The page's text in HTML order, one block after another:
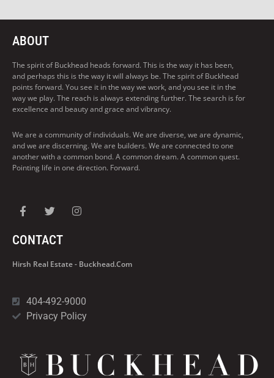
ABOUT
The spirit of Buckhead heads forward. This is the way it has been,
and perhaps this is the way it will always be. The spirit of Buckhead
points forward. You see it in the way we work, and you see it in the
way we play. The reach is always extending further. The search is for
excellence and beauty and grace and vibrancy.
We are a community of individuals. We are diverse, we are dynamic,
and we are discerning. We are builders. We are connected to one
another with a common bond. A common dream. A common quest.
Pointing life in one direction. Forward.
CONTACT
Hirsh Real Estate - Buckhead.com
404-492-9000
Privacy Policy